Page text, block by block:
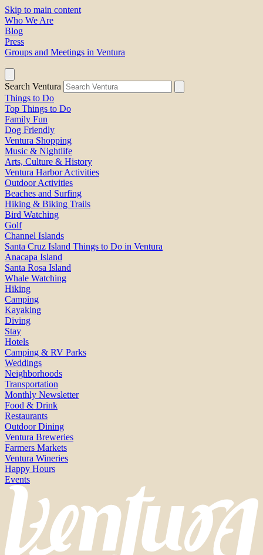
Skip to main content
Who We Are
Blog
Press
Groups and Meetings in Ventura
Search Ventura
Things to Do
Top Things to Do
Family Fun
Dog Friendly
Ventura Shopping
Music & Nightlife
Arts, Culture & History
Ventura Harbor Activities
Outdoor Activities
Beaches and Surfing
Hiking & Biking Trails
Bird Watching
Golf
Channel Islands
Santa Cruz Island Things to Do in Ventura
Anacapa Island
Santa Rosa Island
Whale Watching
Hiking
Camping
Kayaking
Diving
Stay
Hotels
Camping & RV Parks
Weddings
Neighborhoods
Transportation
Monthly Newsletter
Food & Drink
Restaurants
Outdoor Dining
Ventura Breweries
Farmers Markets
Ventura Wineries
Happy Hours
Events